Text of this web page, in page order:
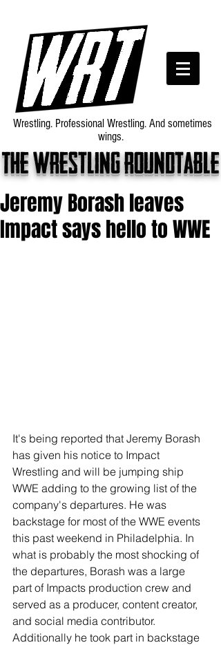
The wrestling roundtable
Wrestling. Professional Wrestling. And sometimes
wings.
Jeremy Borash leaves
Impact says hello to WWE
It's being reported that Jeremy Borash
has given his notice to Impact
Wrestling and will be jumping ship
WWE adding to the growing list of the
company's departures. He was
backstage for most of the WWE events
this past weekend in Philadelphia. In
what is probably the most shocking of
the departures, Borash was a large
part of Impacts production crew and
served as a producer, content creator,
and social media contributor.
Additionally he took part in backstage